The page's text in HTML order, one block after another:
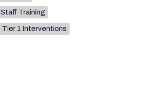
Staff Training
Tier 1 Interventions